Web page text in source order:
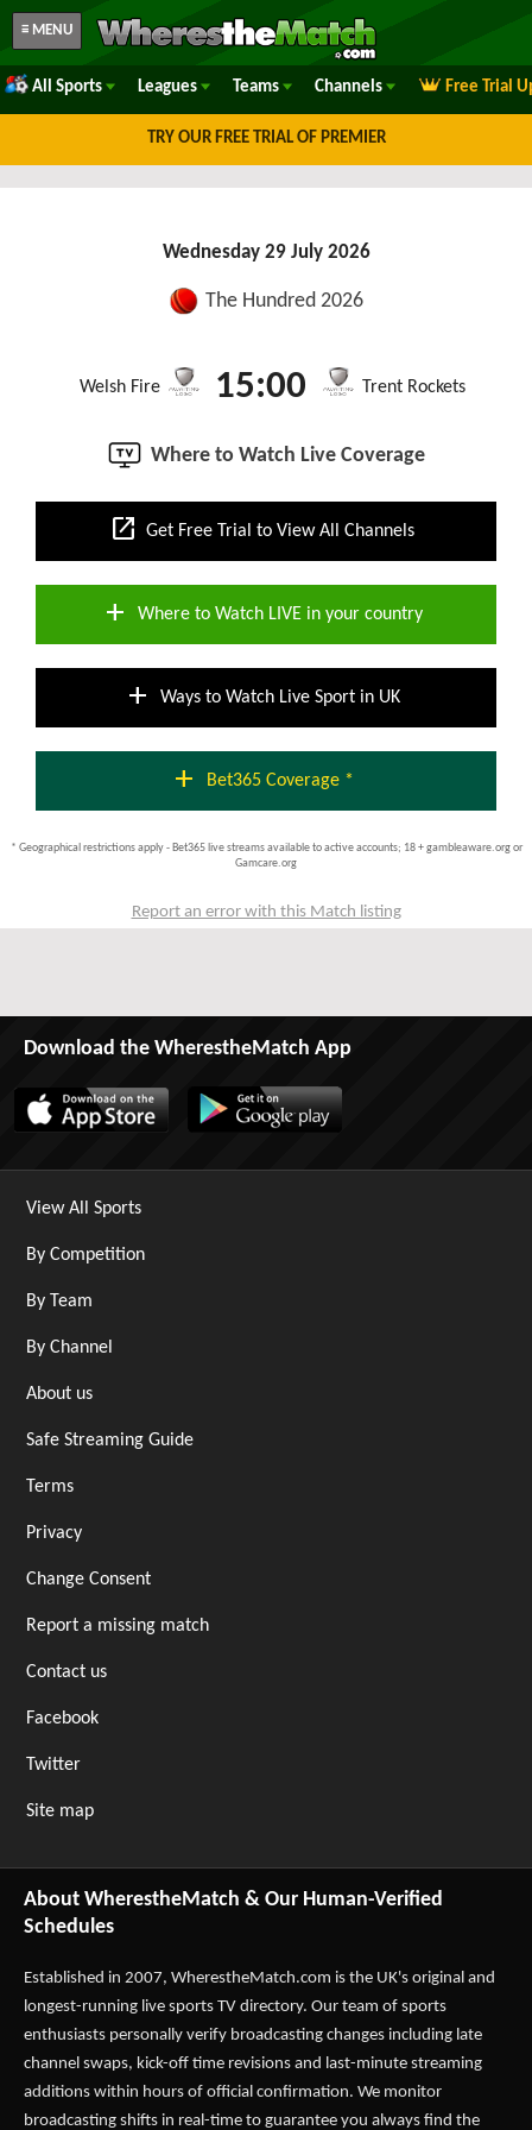
≡ MENU
All Sports Leagues Teams Channels Free Trial
TRY OUR FREE TRIAL OF PREMIER
Wednesday 29 July 2026
The Hundred 2026
Welsh Fire 15:00 Trent Rockets
Where to Watch Live Coverage
open_in_new Get Free Trial to View All Channels
add Where to Watch LIVE in your country
add Ways to Watch Live Sport in UK
add Bet365 Coverage *
* Geographical restrictions apply - Bet365 live streams available to active accounts; 18 + gambleaware.org or
Gamcare.org
Report an error with this Match listing
Download the WherestheMatch App
View All Sports
By Competition
By Team
By Channel
About us
Safe Streaming Guide
Terms
Privacy
Change Consent
Report a missing match
Contact us
Facebook
Twitter
Site map
About WherestheMatch & Our Human-Verified
Schedules
Established in 2007, WherestheMatch.com is the UK's original and
longest-running live sports TV directory. Our team of sports
enthusiasts personally verify broadcasting changes including late
channel swaps, kick-off time revisions and last-minute streaming
additions within hours of official confirmation. We monitor
broadcasting shifts in real-time to guarantee you always find the